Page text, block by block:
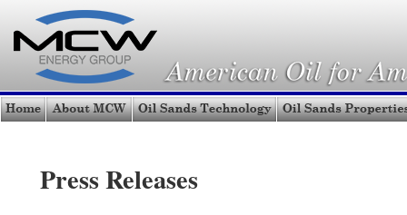
Press Releases